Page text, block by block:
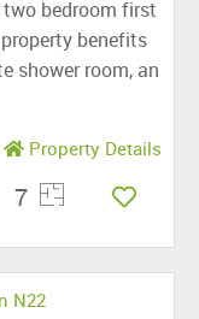
bedroom first
benefits
shower room, an
Property Details
7